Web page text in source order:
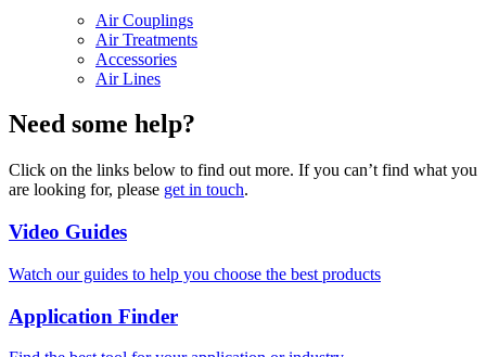
Air Couplings
Air Treatments
Accessories
Air Lines
Need some help?
Click on the links below to find out more. If you can’t find what you
are looking for, please get in touch.
Video Guides
Watch our guides to help you choose the best products
Application Finder